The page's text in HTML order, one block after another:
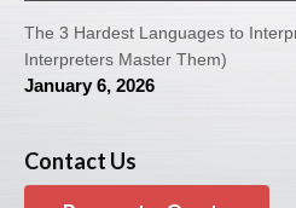
The 3 Hardest Languages to
Interpreters Master Them)
January 6, 2026
Contact Us